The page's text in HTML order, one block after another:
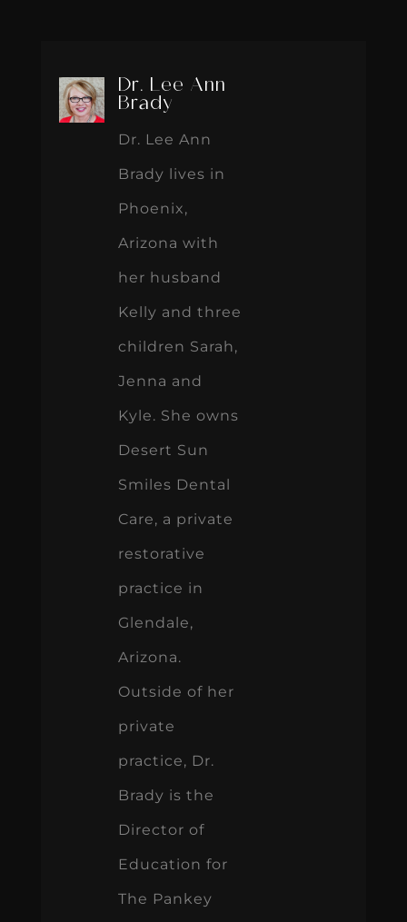
Dr. Lee Ann
Brady
Dr. Lee Ann
Brady lives in
Phoenix,
Arizona with
her husband
Kelly and three
children Sarah,
Jenna and
Kyle. She owns
Desert Sun
Smiles Dental
Care, a private
restorative
practice in
Glendale,
Arizona.
Outside of her
private
practice, Dr.
Brady is the
Director of
Education for
The Pankey